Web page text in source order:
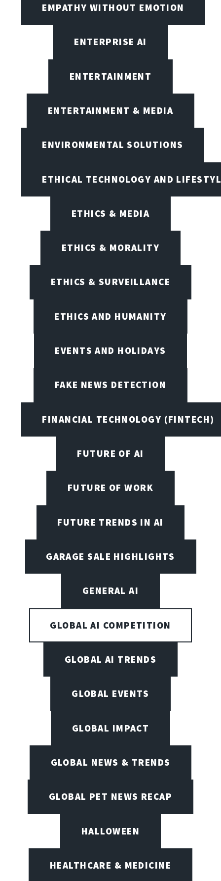
EMPATHY WITHOUT EMOTION
ENTERPRISE AI
ENTERTAINMENT
ENTERTAINMENT & MEDIA
ENVIRONMENTAL SOLUTIONS
ETHICAL TECHNOLOGY AND
ETHICS & MEDIA
ETHICS & MORALITY
ETHICS & SURVEILLANCE
ETHICS AND HUMANITY
EVENTS AND HOLIDAYS
FAKE NEWS DETECTION
FINANCIAL TECHNOLOGY (FINTECH)
FUTURE OF AI
FUTURE OF WORK
FUTURE TRENDS IN AI
GARAGE SALE HIGHLIGHTS
GENERAL AI
GLOBAL AI COMPETITION
GLOBAL AI TRENDS
GLOBAL EVENTS
GLOBAL IMPACT
GLOBAL NEWS & TRENDS
GLOBAL PET NEWS RECAP
HALLOWEEN
HEALTHCARE & MEDICINE